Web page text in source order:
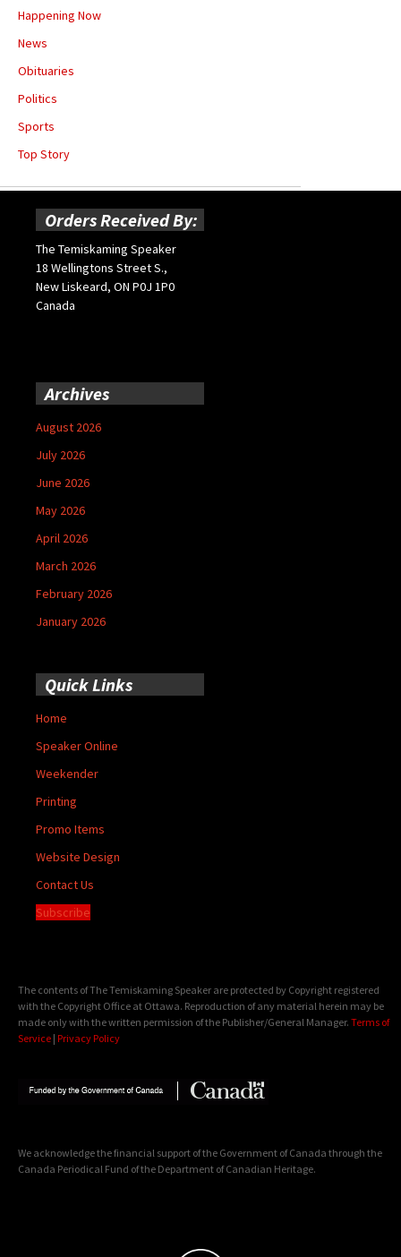
Happening Now
News
Obituaries
Politics
Sports
Top Story
Orders Received By:
The Temiskaming Speaker
18 Wellingtons Street S.,
New Liskeard, ON P0J 1P0
Canada
Archives
August 2026
July 2026
June 2026
May 2026
April 2026
March 2026
February 2026
January 2026
Quick Links
Home
Speaker Online
Weekender
Printing
Promo Items
Website Design
Contact Us
Subscribe
The contents of The Temiskaming Speaker are protected by Copyright registered
with the Copyright Office at Ottawa. Reproduction of any material herein may be
made only with the written permission of the Publisher/General Manager. Terms of
Service | Privacy Policy
We acknowledge the financial support of the Government of Canada through the
Canada Periodical Fund of the Department of Canadian Heritage.